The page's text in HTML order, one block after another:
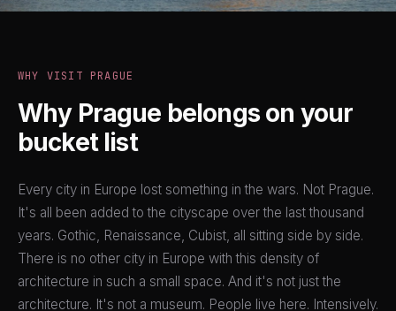
WHY VISIT PRAGUE
Why Prague belongs on your
bucket list
Every city in Europe lost something in the wars. Not Prague.
It's all been added to the cityscape over the last thousand
years. Gothic, Renaissance, Cubist, all sitting side by side.
There is no other city in Europe with this density of
architecture in such a small space. And it's not just the
architecture. It's not a museum. People live here. Intensively.